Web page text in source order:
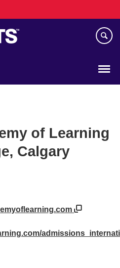
of Learning
Calgary